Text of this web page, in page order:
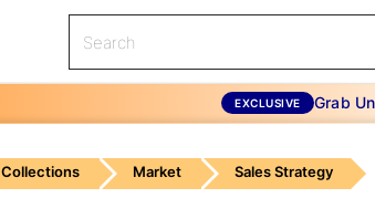
EXCLUSIVE Grab
Collections Market Sales Strategy